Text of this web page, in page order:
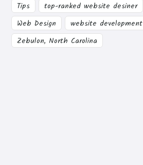
Tips
top-ranked website desiner
Web Design
website development
Zebulon, North Carolina